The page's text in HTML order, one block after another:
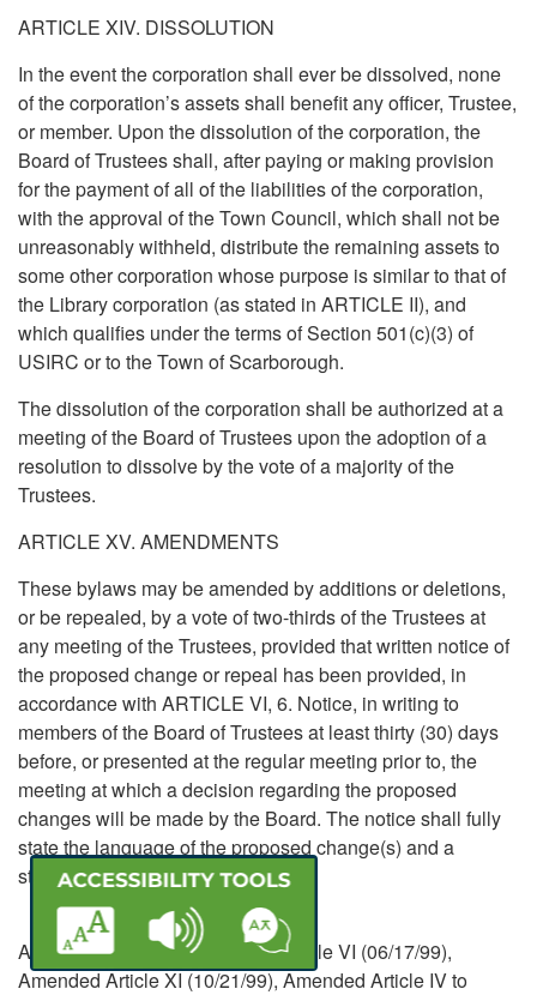
ARTICLE XIV. DISSOLUTION
In the event the corporation shall ever be dissolved, none
of the corporation’s assets shall benefit any officer, Trustee,
or member. Upon the dissolution of the corporation, the
Board of Trustees shall, after paying or making provision
for the payment of all of the liabilities of the corporation,
with the approval of the Town Council, which shall not be
unreasonably withheld, distribute the remaining assets to
some other corporation whose purpose is similar to that of
the Library corporation (as stated in ARTICLE II), and
which qualifies under the terms of Section 501(c)(3) of
USIRC or to the Town of Scarborough.
The dissolution of the corporation shall be authorized at a
meeting of the Board of Trustees upon the adoption of a
resolution to dissolve by the vote of a majority of the
Trustees.
ARTICLE XV. AMENDMENTS
These bylaws may be amended by additions or deletions,
or be repealed, by a vote of two-thirds of the Trustees at
any meeting of the Trustees, provided that written notice of
the proposed change or repeal has been provided, in
accordance with ARTICLE VI, 6. Notice, in writing to
members of the Board of Trustees at least thirty (30) days
before, or presented at the regular meeting prior to, the
meeting at which a decision regarding the proposed
changes will be made by the Board. The notice shall fully
state the language of the proposed change(s) and a
statement of the purpose(s) thereof.
Amended 03-19-98, Amended Article VI (06/17/99),
Amended Article XI (10/21/99), Amended Article IV to